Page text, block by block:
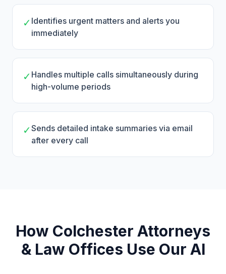
✓ Identifies urgent matters and alerts you
immediately
✓ Handles multiple calls simultaneously during
high-volume periods
✓Sends detailed intake summaries via email
after every call
How Colchester Attorneys
& Law Offices Use Our AI